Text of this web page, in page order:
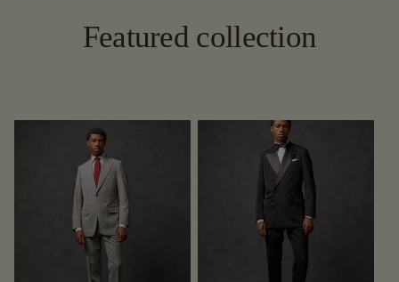
Featured collection